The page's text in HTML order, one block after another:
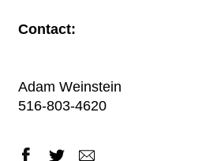
Contact:
Adam Weinstein
516-803-4620